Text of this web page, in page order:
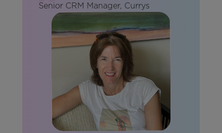
Senior CRM Manager, Currys